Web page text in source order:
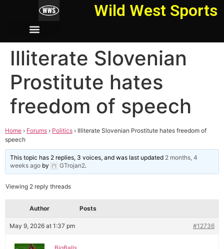
Wild West Sports
Illiterate Slovenian
Prostitute hates
freedom of speech
Home › Forums › Politics › Illiterate Slovenian Prostitute hates freedom of
speech
This topic has 2 replies, 3 voices, and was last updated 2 months, 4
weeks ago by GTrojan2.
Viewing 2 reply threads
Author Posts
May 9, 2026 at 1:37 pm #12736